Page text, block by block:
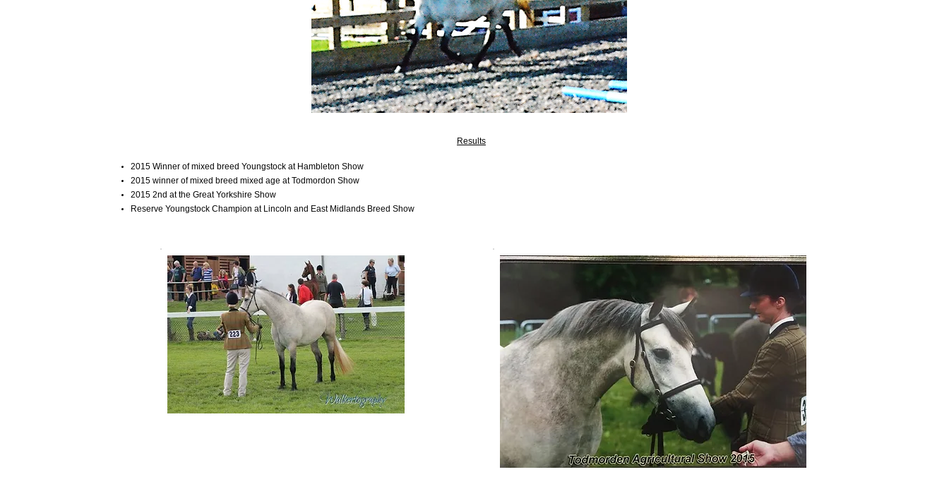
Results
2015 Winner of mixed breed Youngstock at Hambleton Show
2015 winner of mixed breed mixed age at Todmordon Show
2015 2nd at the Great Yorkshire Show
Reserve Youngstock Champion at Lincoln and East Midlands Breed Show